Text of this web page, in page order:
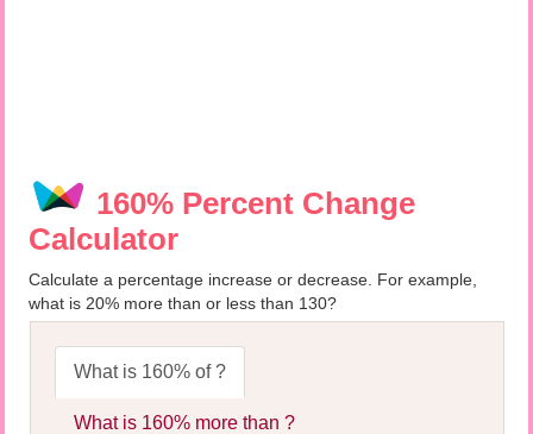
160% Percent Change
Calculator
Calculate a percentage increase or decrease. For example,
what is 20% more than or less than 130?
What is 160% of ?
What is 160% more than ?